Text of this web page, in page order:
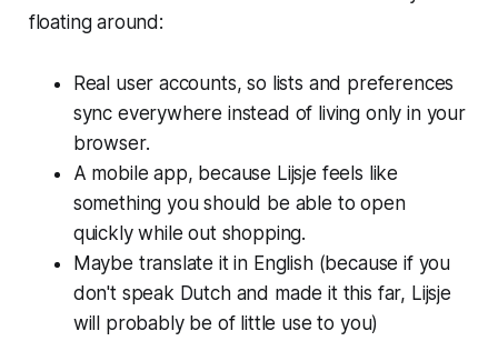
floating around:
Real user accounts, so lists and preferences
sync everywhere instead of living only in your
browser.
A mobile app, because Lijsje feels like
something you should be able to open
quickly while out shopping.
Maybe translate it in English (because if you
don't speak Dutch and made it this far, Lijsje
will probably be of little use to you)